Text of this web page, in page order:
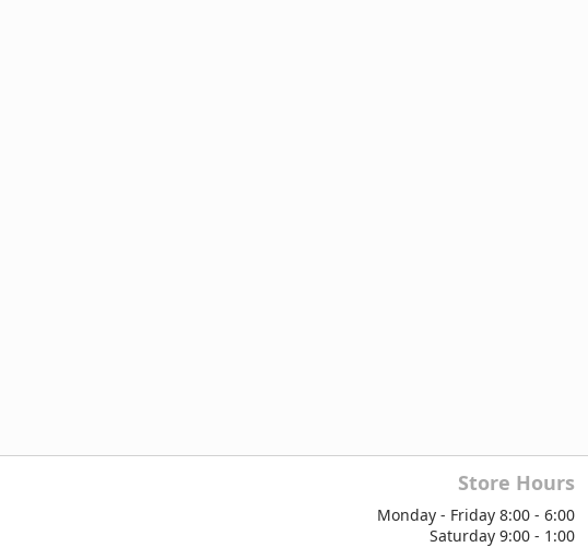
Store Hours
Monday - Friday 8:00 - 6:00
Saturday 9:00 - 1:00